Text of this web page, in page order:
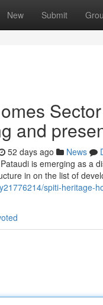
New Submit
and
52 days ago News
is emerging as a
in on the list of
spiti-heritage-